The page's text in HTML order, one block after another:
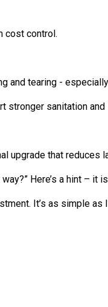
cost control.
and tearing -
sanitation
upgrade that reduces
Here’s a hint – it
It’s as simple as